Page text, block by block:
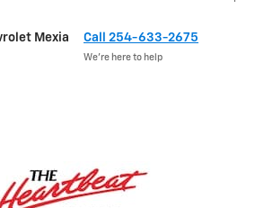
Mexia Call 254-633-2675
We’re here to help